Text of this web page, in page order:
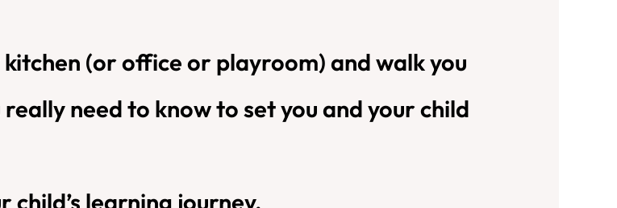
(or office or playroom) and walk you
need to know to set you and your child
learning journey.